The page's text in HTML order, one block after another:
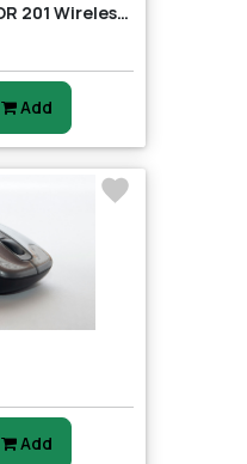
Portronics Imooze POR 201 Wireless Mouse (Black/Orange)
Add
Add